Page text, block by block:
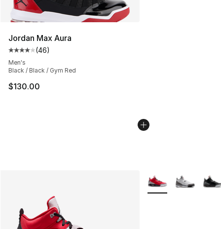
Jordan Max Aura
Average customer rating - [4 out of 5 stars], 46
(46)
Men's
Black / Black / Gym Red
$130.00
More Colors